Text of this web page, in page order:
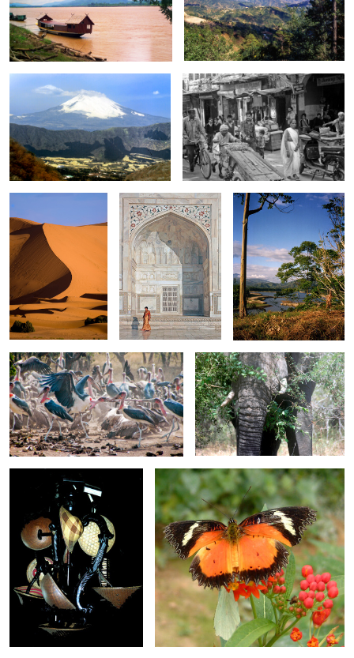
0
0 0
Mount Fuji
0
Street scene in Old Delhi
0
Sahara Lady at Taj Mahal
0
Lake in Costa Rica
0
fight for Food
0
Elephant 0600
0
Hat Stand Plain Lacewing Butterfly
Amazing Sky 3835
Arches
inside the
Real Alcazar
Old Lady in Coolie Hat